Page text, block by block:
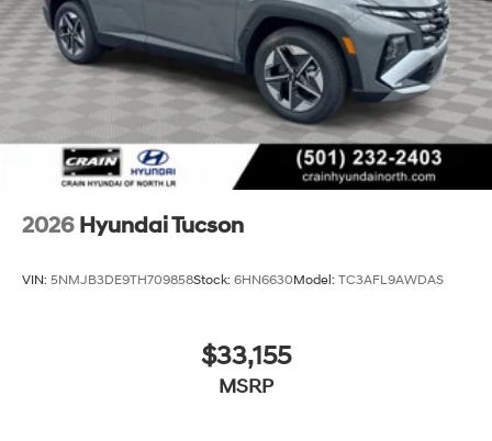
2026 Hyundai Tucson
VIN: 5NMJB3DE9TH709858Stock: 6HN6630Model: TC3AFL9AWDAS
$33,155
MSRP